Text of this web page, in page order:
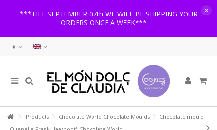
***TILL SEPTEMBER 07th WE WILL BE SHIPPING YOUR
ORDERS ONCE A WEEK***
×
€
Products Chocolate World Chocolate Moulds
Chocolate mould